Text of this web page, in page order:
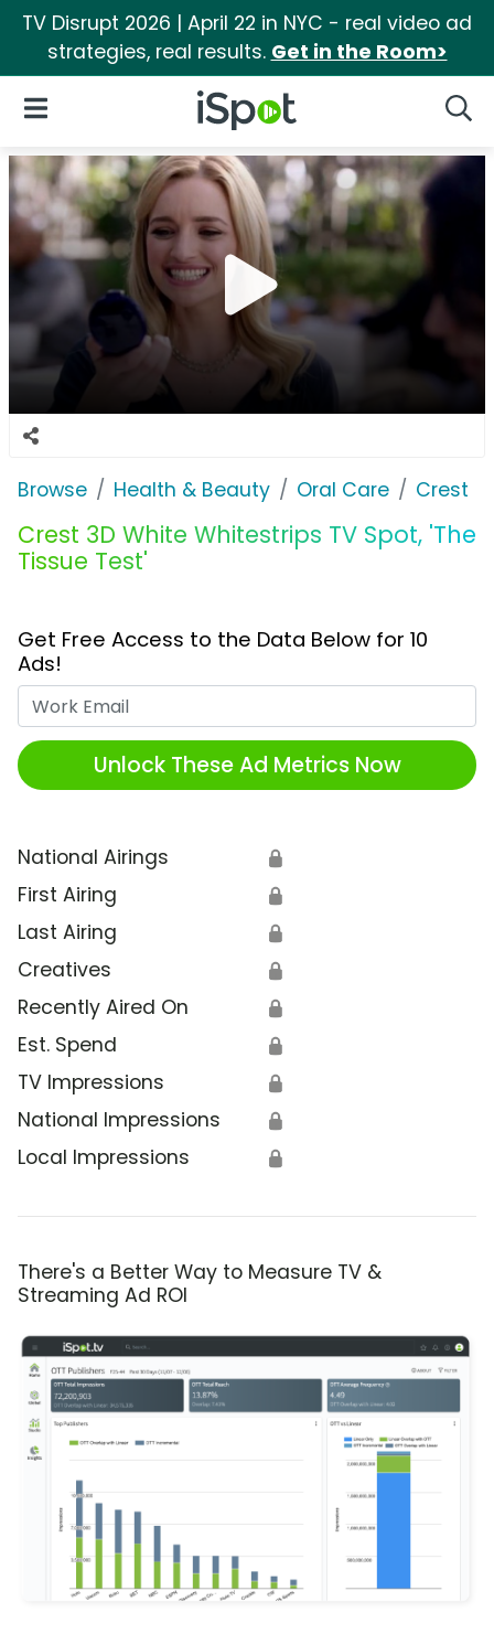
TV Disrupt 2026 | April 22 in NYC - real video ad
strategies, real results. Get in the Room>
iSpot Logo
Open Navigation
Browse Health & Beauty Oral Care Crest
Crest 3D White Whitestrips TV Spot, 'The
Tissue Test'
Get Free Access to the Data Below for 10
Ads!
Unlock These Ad Metrics Now
National Airings 🔒
First Airing 🔒
Last Airing 🔒
Creatives 🔒
Recently Aired On 🔒
Est. Spend 🔒
TV Impressions 🔒
National Impressions 🔒
Local Impressions 🔒
There's a Better Way to Measure TV &
Streaming Ad ROI